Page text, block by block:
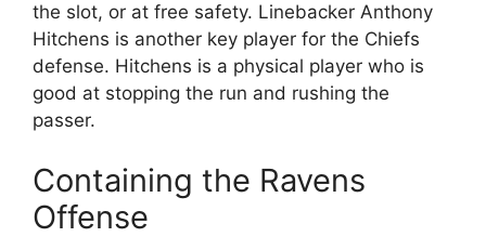
the slot, or at free safety. Linebacker Anthony
Hitchens is another key player for the Chiefs
defense. Hitchens is a physical player who is
good at stopping the run and rushing the
passer.
Containing the Ravens
Offense